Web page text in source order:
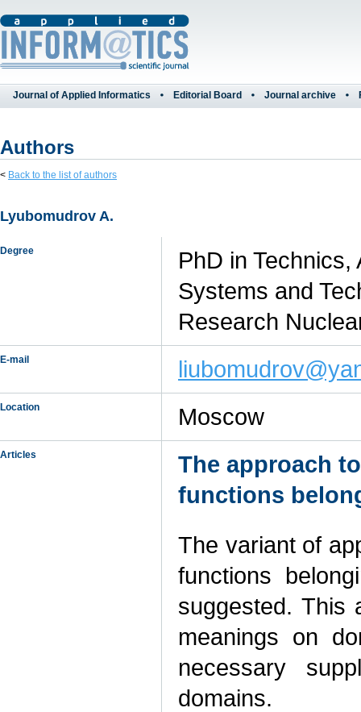
Journal of Applied Informatics Editorial Board Journal archive
Authors
< Back to the list of authors
Lyubomudrov A.
Degree
PhD in
Systems and
Research
E-mail
Location Moscow
Articles
The approach
functions
The variant of
functions
suggested. This
meanings on
necessary
domains.